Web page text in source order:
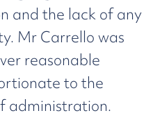
and the lack of any
Mr Carrello was
reasonable
to the
administration.